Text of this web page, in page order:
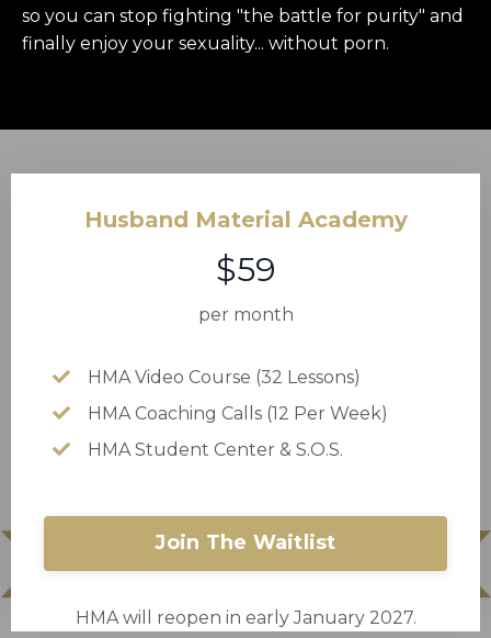
so you can stop fighting "the battle for purity" and
finally enjoy your sexuality... without porn.
Husband Material Academy
$59
per month
HMA Video Course (32 Lessons)
HMA Coaching Calls (12 Per Week)
HMA Student Center & S.O.S.
Join The Waitlist
HMA will reopen in early January 2027.